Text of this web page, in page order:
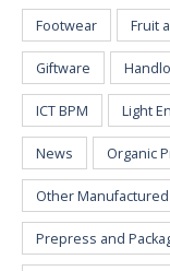
Footwear Fruit
Giftware
ICT BPM Light
News Organic
Other
Prepress and